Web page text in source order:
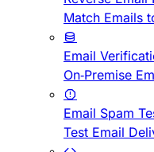
Match Emails
Email
On-Premise
Email Spam
Test Email